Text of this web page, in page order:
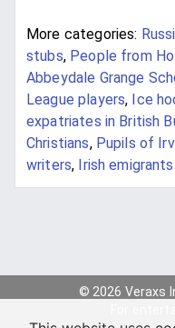
More categories:
stubs, People from
Abbeydale Grange
League players, Ice
expatriates in British
Christians, Pupils of
writers, Irish
© 2026 Veraxs